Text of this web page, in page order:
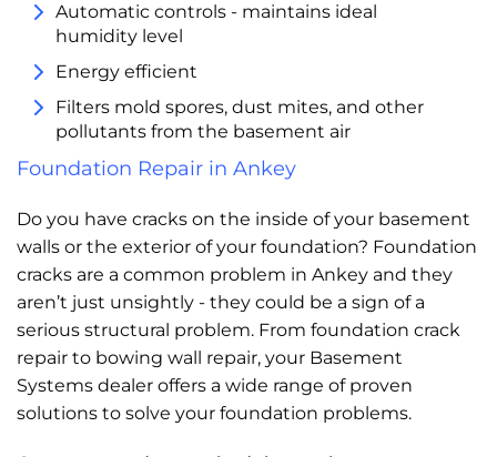
Automatic controls - maintains ideal
humidity level
Energy efficient
Filters mold spores, dust mites, and other
pollutants from the basement air
Foundation Repair in Ankey
Do you have cracks on the inside of your basement
walls or the exterior of your foundation? Foundation
cracks are a common problem in Ankey and they
aren’t just unsightly - they could be a sign of a
serious structural problem. From foundation crack
repair to bowing wall repair, your Basement
Systems dealer offers a wide range of proven
solutions to solve your foundation problems.